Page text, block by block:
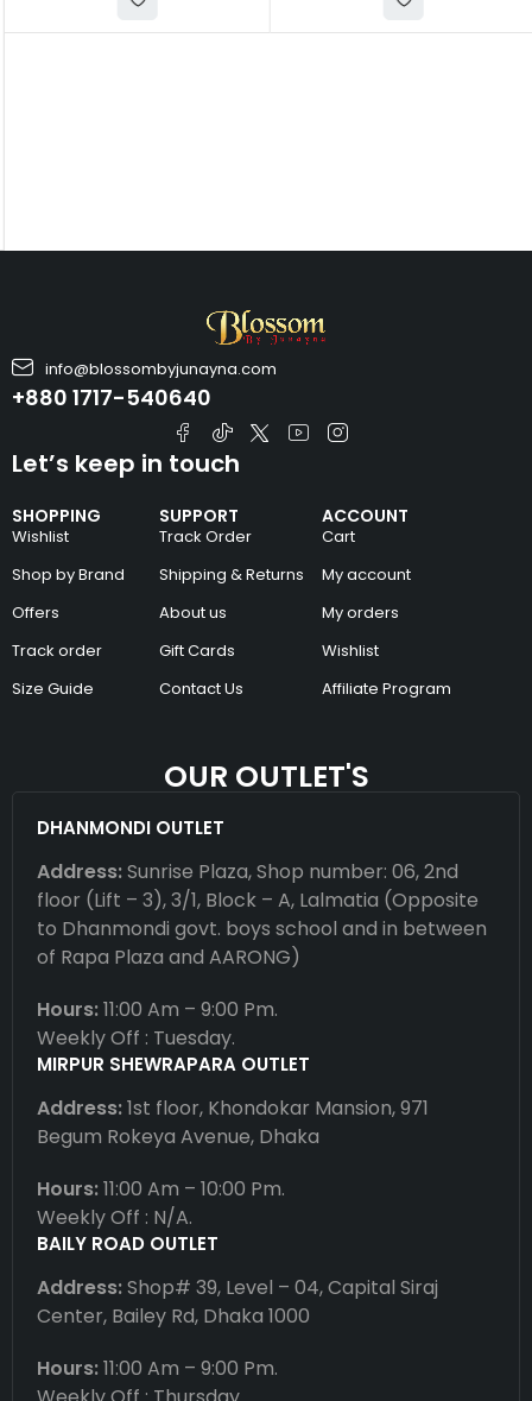
info@blossombyjunayna.com
+880 1717-540640
SHOPPING
Wishlist
Shop by Brand
Offers
Track order
Size Guide
SUPPORT
Track Order
Shipping & Returns
About us
Gift Cards
Contact Us
ACCOUNT
Cart
My account
My orders
Wishlist
Affiliate Program
Let’s keep in touch
OUR OUTLET'S
DHANMONDI OUTLET
Address:Sunrise Plaza, Shop number: 06, 2nd
floor (Lift – 3), 3/1, Block – A, Lalmatia (Opposite
to Dhanmondi govt. boys school and in between
of Rapa Plaza and AARONG)
Hours:11:00 Am – 9:00 Pm.
Weekly Off : Tuesday.
MIRPUR SHEWRAPARA OUTLET
Address:1st floor, Khondokar Mansion, 971
Begum Rokeya Avenue, Dhaka
Hours:11:00 Am – 10:00 Pm.
Weekly Off : N/A.
BAILY ROAD OUTLET
Address:Shop# 39, Level – 04, Capital Siraj
Center, Bailey Rd, Dhaka 1000
Hours:11:00 Am – 9:00 Pm.